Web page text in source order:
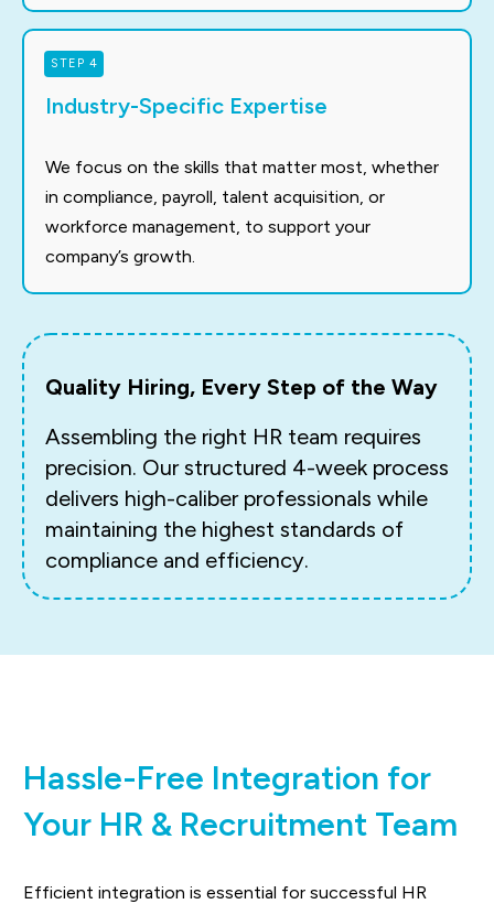
STEP 4
Industry-Specific Expertise
We focus on the skills that matter most, whether
in compliance, payroll, talent acquisition, or
workforce management, to support your
company’s growth.
Quality Hiring, Every Step of the Way
Assembling the right HR team requires
precision. Our structured 4-week process
delivers high-caliber professionals while
maintaining the highest standards of
compliance and efficiency.
Hassle-Free Integration for
Your HR & Recruitment Team
Efficient integration is essential for successful HR